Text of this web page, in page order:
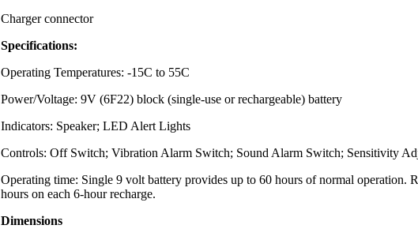
Charger connector
Specifications:
Operating Temperatures: -15C to 55C
Power/Voltage: 9V (6F22) block (single-use or rechargeable) battery
Indicators: Speaker; LED Alert Lights
Controls: Off Switch; Vibration Alarm Switch; Sound Alarm Switch; Sensitivity
Operating time: Single 9 volt battery provides up to 60 hours of normal operation.
hours on each 6-hour recharge.
Dimensions